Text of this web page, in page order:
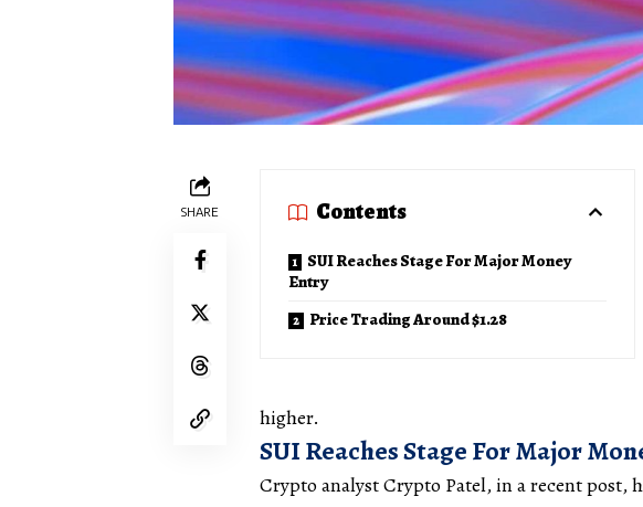
SHARE Contents
SUI Reaches Stage For Major Money
Entry
Price Trading Around $1.28
higher.
SUI Reaches Stage For Major
Crypto analyst Crypto Patel, in a recentpost,